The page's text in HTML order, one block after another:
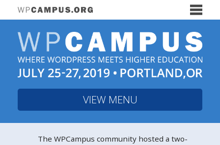
VIEW MENU
The WPCampus community hosted a two-